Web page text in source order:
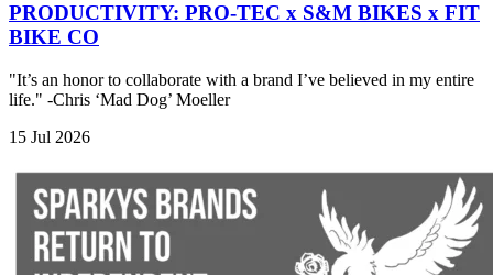
PRODUCTIVITY: PRO-TEC x S&M BIKES x FIT
BIKE CO
"It’s an honor to collaborate with a brand I’ve believed in my entire
life." -Chris ‘Mad Dog’ Moeller
15 Jul 2026